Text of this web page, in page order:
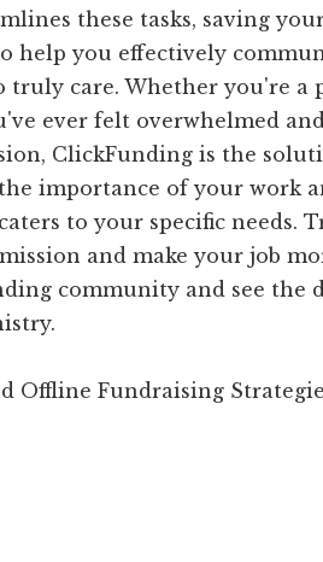
these tasks, saving
help you effectively
truly care. Whether you're a
ever felt overwhelmed
ClickFunding is the
importance of your work
to your specific needs.
and make your job
community and see the
Offline Fundraising